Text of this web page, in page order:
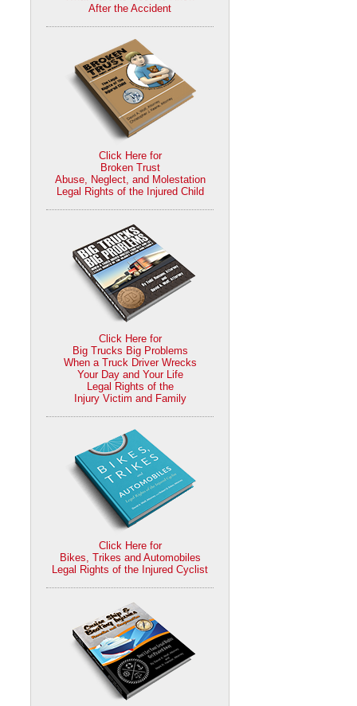
After the Accident
Click Here for
Broken Trust
Abuse, Neglect, and Molestation
Legal Rights of the Injured Child
Click Here for
Big Trucks Big Problems
When a Truck Driver Wrecks
Your Day and Your Life
Legal Rights of the
Injury Victim and Family
Click Here for
Bikes, Trikes and Automobiles
Legal Rights of the Injured Cyclist